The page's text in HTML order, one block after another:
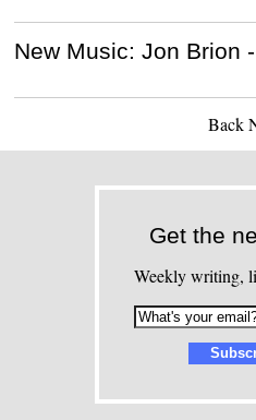
New Music: Jon Brion
Back
Get the
Weekly writing,